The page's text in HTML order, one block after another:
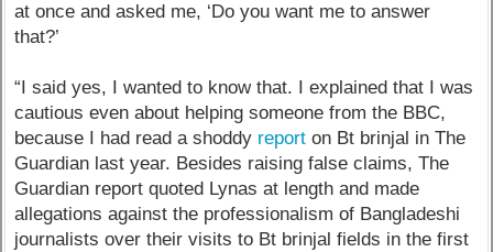
at once and asked me, ‘Do you want me to answer
that?’
“I said yes, I wanted to know that. I explained that I was
cautious even about helping someone from the BBC,
because I had read a shoddy report on Bt brinjal in The
Guardian last year. Besides raising false claims, The
Guardian report quoted Lynas at length and made
allegations against the professionalism of Bangladeshi
journalists over their visits to Bt brinjal fields in the first